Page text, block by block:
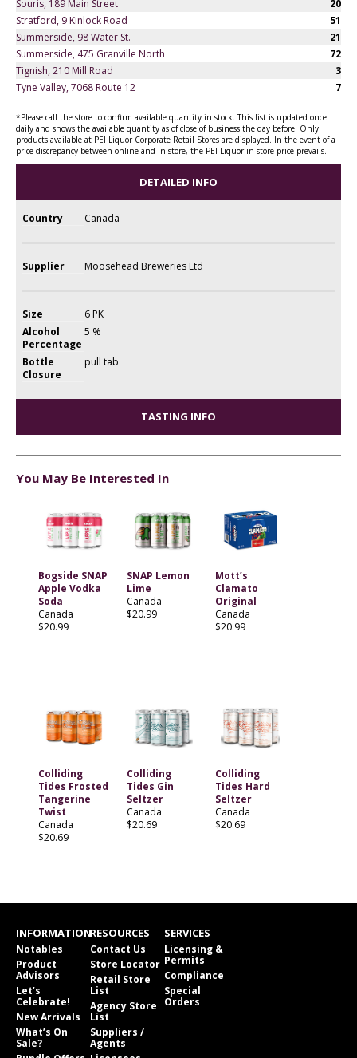
Souris, 189 Main Street
20
Stratford, 9 Kinlock Road
51
Summerside, 98 Water St.
21
Summerside, 475 Granville North
72
Tignish, 210 Mill Road
3
Tyne Valley, 7068 Route 12
7
*Please call the store to confirm available quantity in stock. This list is updated once
daily and shows the available quantity as of close of business the day before. Only
products available at PEI Liquor Corporate Retail Stores are displayed. In the event of a
price discrepancy between online and in store, the PEI Liquor in-store price prevails.
DETAILED INFO
Country Canada
Supplier Moosehead Breweries Ltd
Size
6 PK
Alcohol
Percentage
5 %
Bottle
Closure
pull tab
TASTING INFO
You May Be Interested In
Bogside SNAP
Apple Vodka
Soda
Canada
$20.99
SNAP Lemon
Lime
Canada
$20.99
Mott’s
Clamato
Original
Canada
$20.99
Colliding
Tides Frosted
Tangerine
Twist
Canada
$20.69
Colliding
Tides Gin
Seltzer
Canada
$20.69
Colliding
Tides Hard
Seltzer
Canada
$20.69
INFORMATION
Notables
Product
Advisors
Let’s
Celebrate!
New Arrivals
What’s On
Sale?
RESOURCES
Contact Us
Store Locator
Retail Store
List
Agency Store
List
Suppliers /
Agents
SERVICES
Licensing &
Permits
Compliance
Special
Orders